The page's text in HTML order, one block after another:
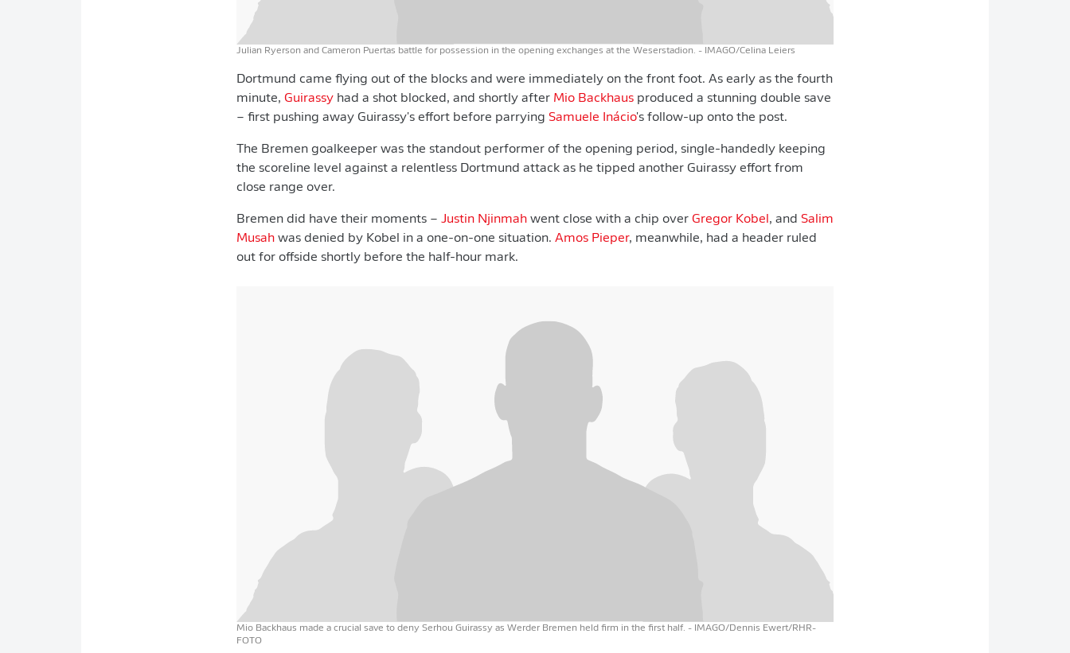
Julian Ryerson and Cameron Puertas battle for possession in the opening exchanges at the Weserstadion. - IMAGO/Celina Leiers
Dortmund came flying out of the blocks and were immediately on the front foot. As early as the fourth
minute, Guirassy had a shot blocked, and shortly after Mio Backhaus produced a stunning double save
– first pushing away Guirassy's effort before parrying Samuele Inácio's follow-up onto the post.
The Bremen goalkeeper was the standout performer of the opening period, single-handedly keeping
the scoreline level against a relentless Dortmund attack as he tipped another Guirassy effort from
close range over.
Bremen did have their moments – Justin Njinmah went close with a chip over Gregor Kobel , and Salim
Musah was denied by Kobel in a one-on-one situation. Amos Pieper, meanwhile, had a header ruled
out for offside shortly before the half-hour mark.
Mio Backhaus made a crucial save to deny Serhou Guirassy as Werder Bremen held firm in the first half. - IMAGO/Dennis Ewert/RHR-
FOTO